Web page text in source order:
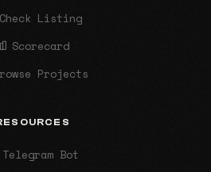
Check Listing
Scorecard
Projects
Telegram Bot